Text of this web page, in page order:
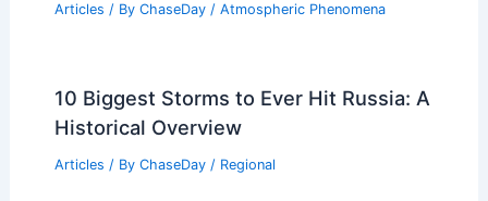
Articles / By ChaseDay / Atmospheric Phenomena
10 Biggest Storms to Ever Hit Russia: A
Historical Overview
Articles / By ChaseDay / Regional